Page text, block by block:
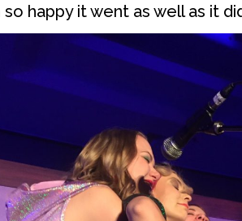
so happy it went as well as it